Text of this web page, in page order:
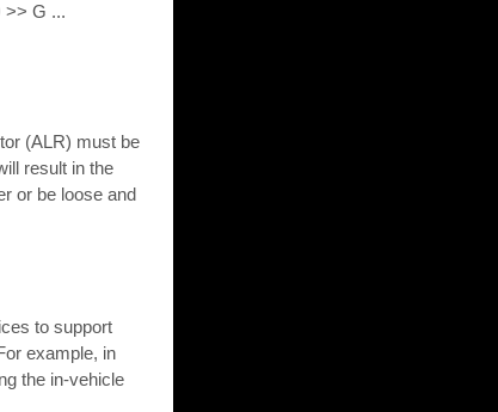
>> G ...
(ALR) must be
result in the
or be loose and
to support
example, in
the in-vehicle